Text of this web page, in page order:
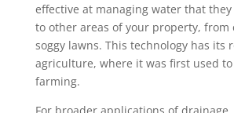
effective at managing water that
to other areas of your property, from
soggy lawns. This technology has its
agriculture, where it was first used
farming.